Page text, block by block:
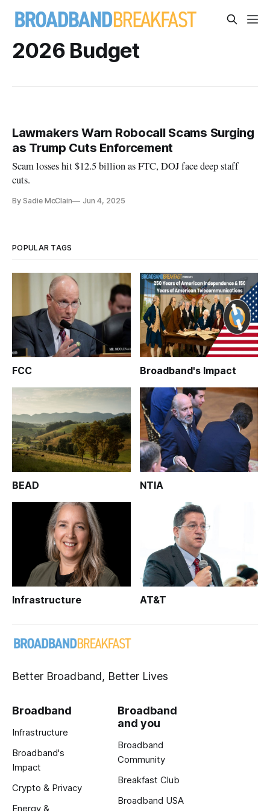
2026 Budget
Lawmakers Warn Robocall Scams Surging
as Trump Cuts Enforcement
Scam losses hit $12.5 billion as FTC, DOJ face deep staff
cuts.
By Sadie McClain Jun 4, 2025
POPULAR TAGS
FCC Broadband's Impact
BEAD NTIA
Infrastructure AT&T
Better Broadband, Better Lives
Broadband
Infrastructure
Broadband's
Impact
Crypto & Privacy
Energy &
Broadband
and you
Broadband
Community
Breakfast Club
Broadband USA